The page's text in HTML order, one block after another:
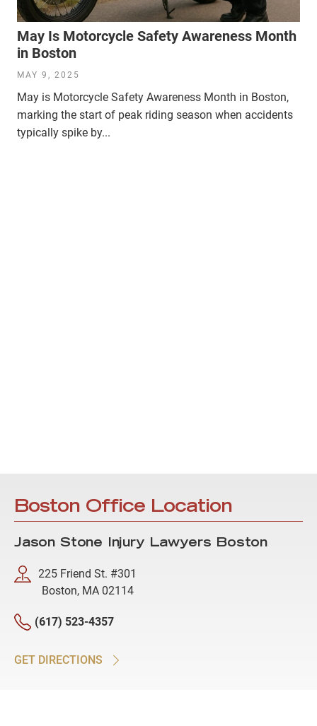
May Is Motorcycle Safety Awareness Month
in Boston
MAY 9, 2025
May is Motorcycle Safety Awareness Month in Boston,
marking the start of peak riding season when accidents
typically spike by...
Boston Office Location
Jason Stone Injury Lawyers Boston
225 Friend St. #301
Boston, MA 02114
(617) 523-4357
GET DIRECTIONS